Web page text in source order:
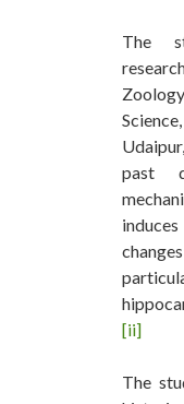
The
past
[ii]
The